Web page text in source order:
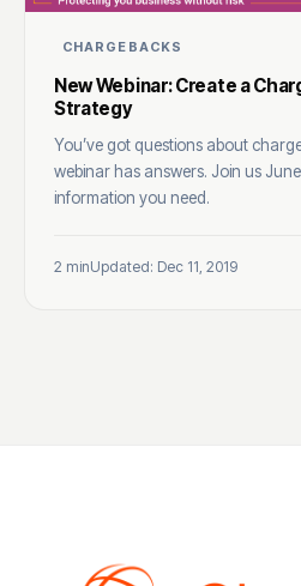
CHARGEBACKS
New Webinar: Create a
Strategy
You’ve got questions about
webinar has answers. Join us
information you need.
2 minUpdated: Dec 11, 2019